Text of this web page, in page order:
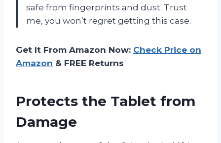
safe from fingerprints and dust. Trust
me, you won’t regret getting this case.
Get It From Amazon Now: Check Price on
Amazon & FREE Returns
Protects the Tablet from
Damage